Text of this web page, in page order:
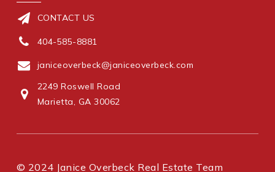
CONTACT US
404-585-8881
janiceoverbeck@janiceoverbeck.com
2249 Roswell Road
Marietta, GA 30062
© 2024 Janice Overbeck Real Estate Team